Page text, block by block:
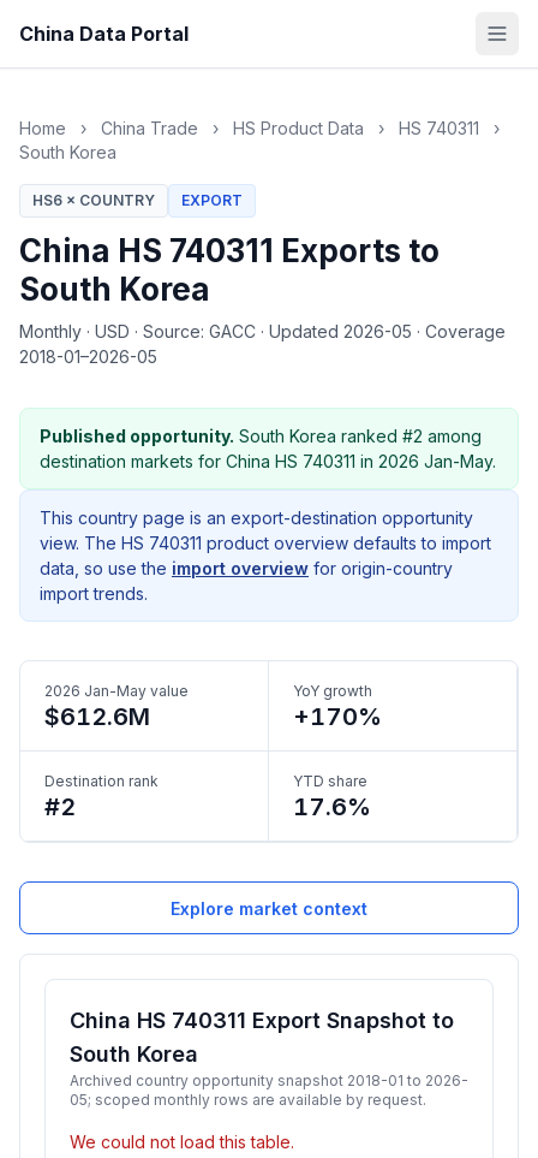
China Data Portal
Home › China Trade › HS Product Data › HS 740311
›
South Korea
HS6 × COUNTRY EXPORT
China HS 740311 Exports to
South Korea
Monthly · USD · Source: GACC · Updated 2026-05 · Coverage
2018-01–2026-05
Published opportunity. South Korea ranked #2 among
destination markets for China HS 740311 in 2026 Jan-May.
This country page is an export-destination opportunity
view. The HS 740311 product overview defaults to import
data, so use the import overview for origin-country
import trends.
2026 Jan-May value
$612.6M
YoY growth
+170%
Destination rank
#2
YTD share
17.6%
Explore market context
China HS 740311 Export Snapshot to
South Korea
Archived country opportunity snapshot 2018-01 to 2026-
05; scoped monthly rows are available by request.
We could not load this table.